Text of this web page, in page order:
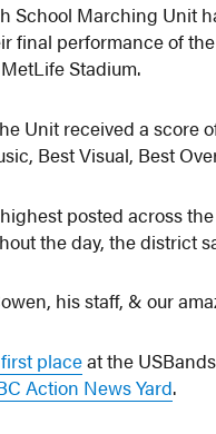
School Marching Unit
final performance of
Stadium.
Unit received a score
Best Visual, Best
posted across
the day, the district
his staff, & our
placeat the
Action News Yard.